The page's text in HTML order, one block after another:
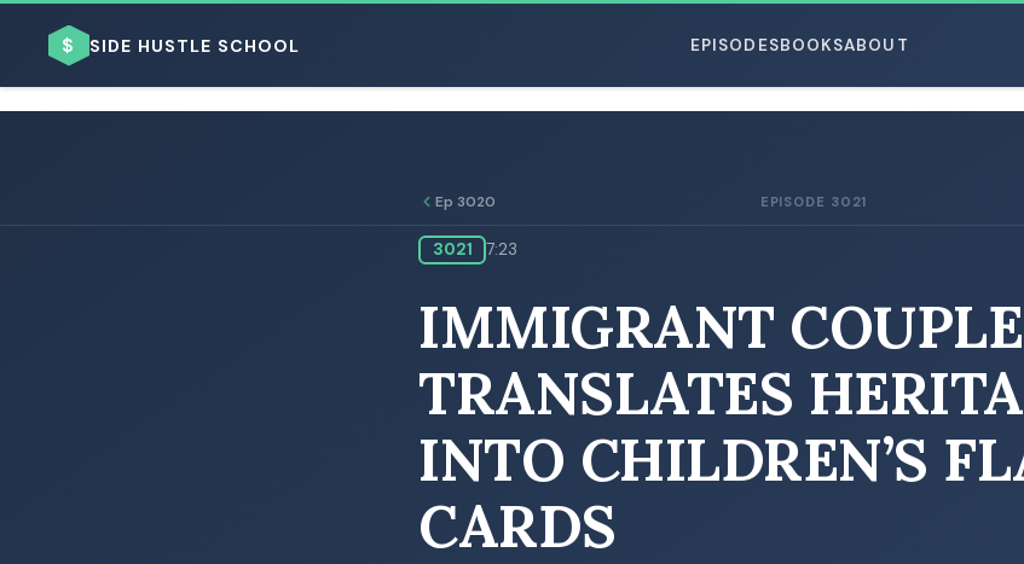
$ SIDE HUSTLE SCHOOL EPISODESBOOKSABOUT
Ep 3020 EPISODE 3021
3021 7:23
IMMIGRANT COUPLE
TRANSLATES
INTO CHILDREN’S
CARDS